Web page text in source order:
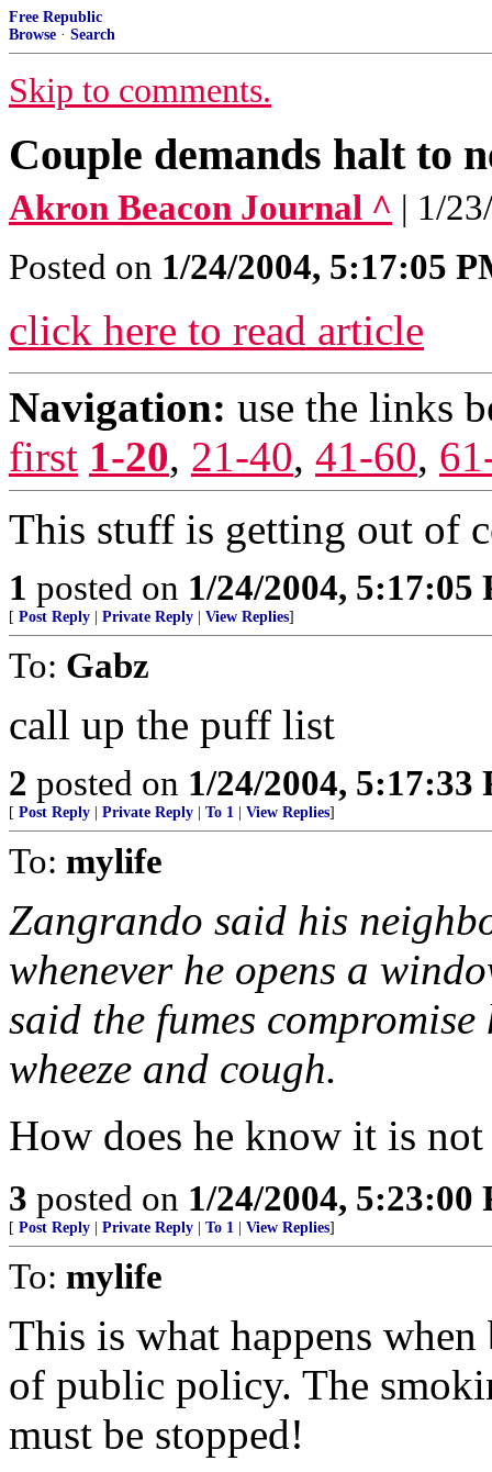
Free Republic
Browse · Search
Skip to comments.
Couple demands halt to
Akron Beacon Journal ^ | 1/
Posted on 1/24/2004, 5:17:05
click here to read article
Navigation: use the links
first 1-20, 21-40, 41-60,
This stuff is getting out of
1 posted on 1/24/2004, 5:17:05
[ Post Reply Private Reply View Replies]
To: Gabz
call up the puff list
2 posted on 1/24/2004, 5:17:33
[ Post Reply Private Reply To 1 View Replies]
To: mylife
Zangrando said his
whenever he opens a
said the fumes
wheeze and cough.
How does he know it is
3 posted on 1/24/2004, 5:23:00
[ Post Reply Private Reply To 1 View Replies]
To: mylife
This is what happens
of public policy. The
must be stopped!